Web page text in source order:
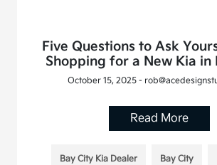
Five Questions to Ask
Shopping for a New Kia in
October 15, 2025 -
Read More
Bay City Kia Dealer Bay City